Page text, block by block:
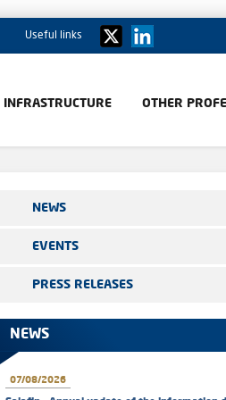
Useful links
OTHER
NEWS
EVENTS
PRESS RELEASES
NEWS
07/08/2026